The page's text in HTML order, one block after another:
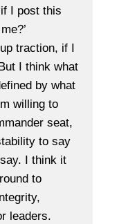
I post this
traction, if I
I think what
by what
willing to
seat,
to say
I think it
to
leaders.